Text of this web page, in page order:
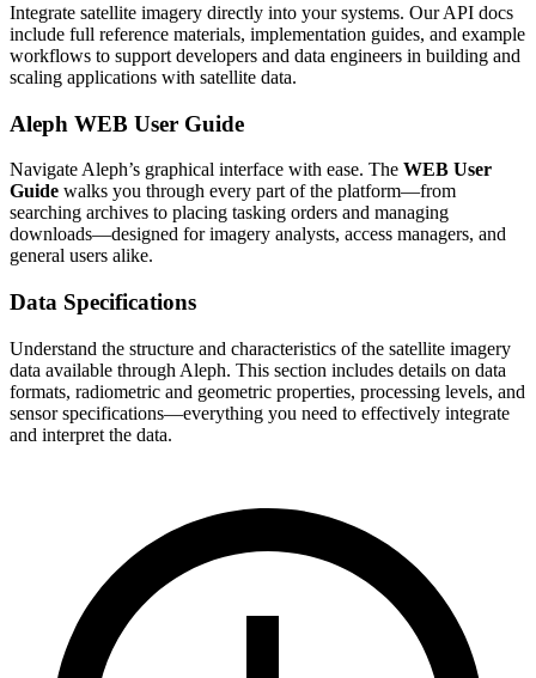
Integrate satellite imagery directly into your systems. Our API docs
include full reference materials, implementation guides, and example
workflows to support developers and data engineers in building and
scaling applications with satellite data.
Aleph WEB User Guide
Navigate Aleph’s graphical interface with ease. The WEB User
Guide walks you through every part of the platform—from
searching archives to placing tasking orders and managing
downloads—designed for imagery analysts, access managers, and
general users alike.
Data Specifications
Understand the structure and characteristics of the satellite imagery
data available through Aleph. This section includes details on data
formats, radiometric and geometric properties, processing levels, and
sensor specifications—everything you need to effectively integrate
and interpret the data.